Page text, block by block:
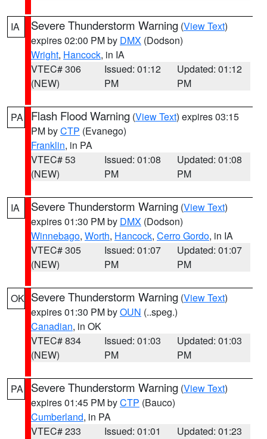
IA Severe Thunderstorm Warning (View Text)
expires 02:00 PM by DMX (Dodson)
Wright, Hancock, in IA
VTEC# 306
(NEW)
Issued: 01:12
PM
Updated: 01:12
PM
PA Flash Flood Warning (View Text) expires 03:15
PM byCTP (Evanego)
Franklin, in PA
VTEC# 53
(NEW)
Issued: 01:08
PM
Updated: 01:08
PM
IA Severe Thunderstorm Warning (View Text)
expires 01:30 PM by DMX (Dodson)
Winnebago, Worth, Hancock, Cerro Gordo, in IA
VTEC# 305
(NEW)
Issued: 01:07
PM
Updated: 01:07
PM
OK Severe Thunderstorm Warning (View Text)
expires 01:30 PM byOUN (..speg.)
Canadian, in OK
VTEC# 834
(NEW)
Issued: 01:03
PM
Updated: 01:03
PM
PA Severe Thunderstorm Warning (View Text)
expires 01:45 PM byCTP (Bauco)
Cumberland, in PA
VTEC# 233
Issued: 01:01
Updated: 01:23